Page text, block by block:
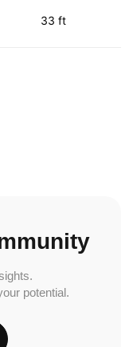
33 ft
potential.